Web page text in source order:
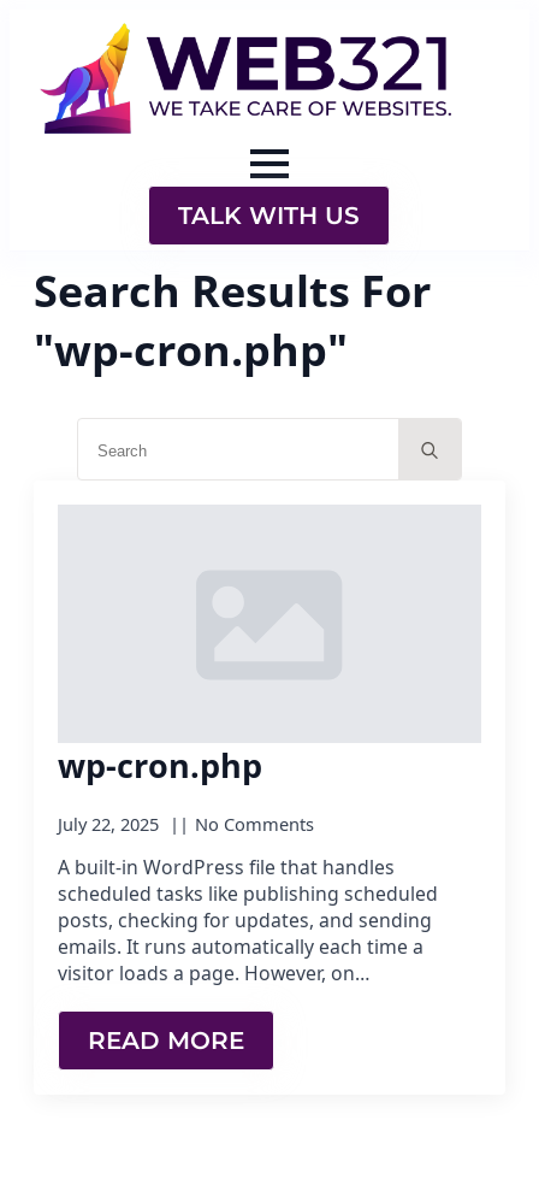
TALK WITH US
Search Results For
"wp-cron.php"
wp-cron.php
July 22, 2025 No Comments
A built-in WordPress file that handles
scheduled tasks like publishing scheduled
posts, checking for updates, and sending
emails. It runs automatically each time a
visitor loads a page. However, on…
READ MORE